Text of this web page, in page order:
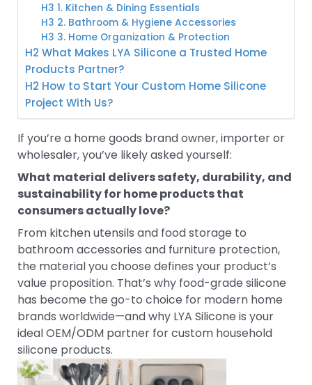
H3 1. Kitchen & Dining Essentials
H3 2. Bathroom & Hygiene Accessories
H3 3. Home Organization & Protection
H2 What Makes LYA Silicone a Trusted Home
Products Partner?
H2 How to Start Your Custom Home Silicone
Project With Us?
If you’re a home goods brand owner, importer or
wholesaler, you’ve likely asked yourself:
What material delivers safety, durability, and
sustainability for home products that
consumers actually love?
From kitchen utensils and food storage to
bathroom accessories and furniture protection,
the material you choose defines your product’s
value proposition. That’s why food-grade silicone
has become the go-to choice for modern home
brands worldwide—and why LYA Silicone is your
ideal OEM/ODM partner for custom household
silicone products.